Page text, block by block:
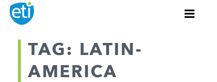
TAG: LATIN-
AMERICA